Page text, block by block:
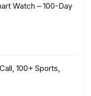
Watch – 100-Day
100+ Sports,